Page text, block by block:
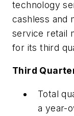
technology
cashless and
service retail
for its third
Third
Total
a year-